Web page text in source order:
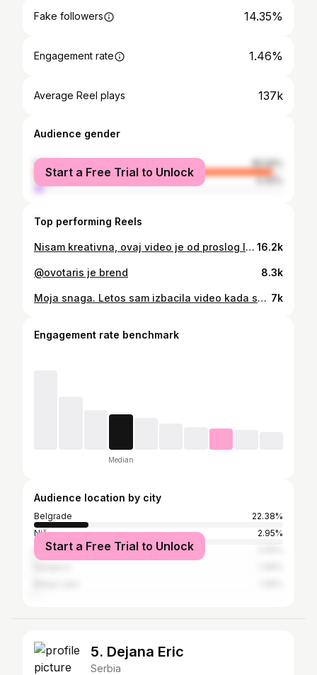
Fake followers 14.35%
Engagement rate 1.46%
Average Reel plays 137k
Audience gender
female
95.56%
male
4.44%
Start a Free Trial to Unlock
Top performing Reels
Nisam kreativna, ovaj video je od proslog leta, dok smo jos bili zivi sto se kaze, i izlazili gde smo stigli-nismo izasli 8 meseci moja Slavice-tj.moj Nemanja @kurir_djoka2 16.2k
@ovotaris je brend 8.3k
Moja snaga. Letos sam izbacila video kada sam isla kod bake u selo, čisto eto da nesto izbacim, jer preko leta sam najmanje aktivna….i pomislila sam koga ovo zanima, ajd videcu ako bude bas malo pregleda, arhiviracu ga…mislila sam, ovo nije tema nesto cime se ovaj profil prvenstveni bavi-ako dogura video do 50.000 pregleda-super. Taj video na facebook-u ima preko milion pregleda, ovde nisam sigurna koliko stotina hiljada pregleda ima…ali je u top tri najgledanija…broj poruka da ste se rasplakali uz taj video je neverovatan, i danas mi stizu…sta je poenta…svima je u ovim vremenima preko glave prikazivanja nekakvog glamura, skupih destinacija, luksuznih enterijera, brendirane garderobe…hrane koju ne znas ni da izgovoris ime jela…sve je to lepo, ali hladno…kako rece moj prijatelj-“jesi primetila da je sva hrana po restoranima sve lepsa na oko, a nekako bezukusna, to je zato sto nema blagoslova, blagodati nema”…sve je materijalizovano, sve je za prikazivanje, nema duse ni u cemu…a bakina jela “najobicnija” su simfonija ukusa…nista lepse od bakine pite, salate iz njene baste…sa nasim bakama nestaje ono malo ljudi koji su hodajuce duse, ljudi pre i posle svega…ljudi kakve nas je Bog zamislio da budemo, smireni, skromni, zahvalni…pojeo nas je materijalizam, brzina zivljenja, trka za uspesima, niko ne zeli da bude obican, iz naroda, to je malo blam danas, ono, nisi u trendu, daj da slepo pratimo sve sto nam neko namece…jako se borim i uvek cu da ostanem na zemlji, i znam da hocu, imam takve korene, imam takve primere u kuci i hvala Bogu na tome, sve drugo je tastina i nema smisao ni dubinu, a zdravom i inteligentnom coveku samo materija nikad ne moze biti smisao, poenta i “sreca” 7k
Engagement rate benchmark
Median
Audience location by city
Belgrade
22.38%
Niš
2.95%
Kragujevac
Start a Free Trial to Unlock
5. Dejana Eric
Serbia